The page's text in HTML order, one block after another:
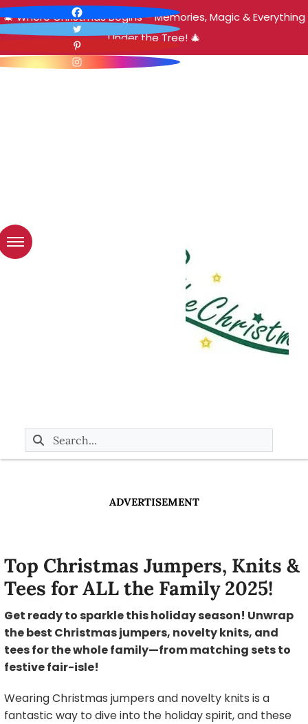
🎄 Where Christmas Begins – Memories, Magic & Everything
Under the Tree! 🎄
ADVERTISEMENT
Top Christmas Jumpers, Knits &
Tees for ALL the Family 2025!
Get ready to sparkle this holiday season! Unwrap
the best Christmas jumpers, novelty knits, and
tees for the whole family—from matching sets to
festive fair-isle!
Wearing Christmas jumpers and novelty knits is a
fantastic way to dive into the holiday spirit, and these